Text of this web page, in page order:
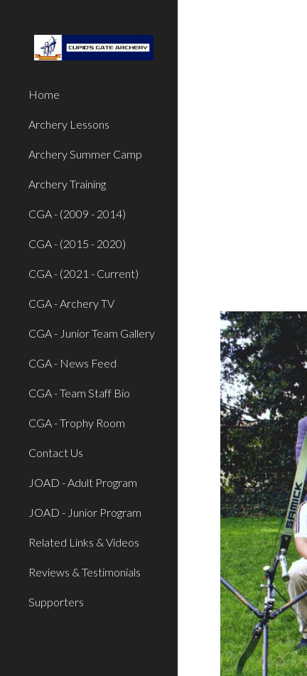
Home
Archery Lessons
Archery Summer Camp
Archery Training
CGA - (2009 - 2014)
CGA - (2015 - 2020)
CGA - (2021 - Current)
CGA - Archery TV
CGA - Junior Team Gallery
CGA - News Feed
CGA - Team Staff Bio
CGA - Trophy Room
Contact Us
JOAD - Adult Program
JOAD - Junior Program
Related Links & Videos
Reviews & Testimonials
Supporters